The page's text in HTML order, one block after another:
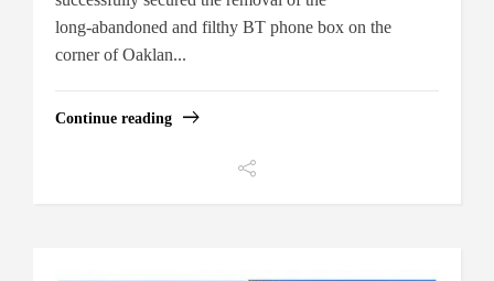
long‑abandoned and filthy BT phone box on the
corner of Oaklan...
Continue reading